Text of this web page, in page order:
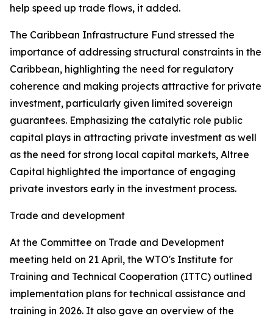
help speed up trade flows, it added.
The Caribbean Infrastructure Fund stressed the
importance of addressing structural constraints in the
Caribbean, highlighting the need for regulatory
coherence and making projects attractive for private
investment, particularly given limited sovereign
guarantees. Emphasizing the catalytic role public
capital plays in attracting private investment as well
as the need for strong local capital markets, Altree
Capital highlighted the importance of engaging
private investors early in the investment process.
Trade and development
At the Committee on Trade and Development
meeting held on 21 April, the WTO's Institute for
Training and Technical Cooperation (ITTC) outlined
implementation plans for technical assistance and
training in 2026. It also gave an overview of the